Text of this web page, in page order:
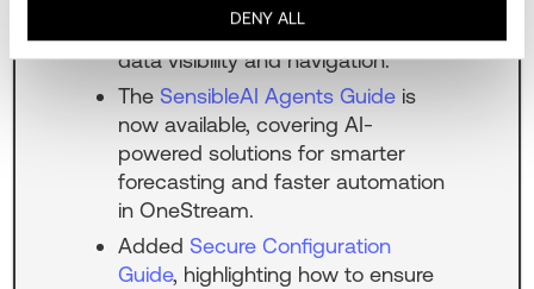
DENY ALL
also includes improvements to
data visibility and navigation.
The SensibleAI Agents Guideis
now available, covering AI-
powered solutions for smarter
forecasting and faster automation
in OneStream.
Added Secure Configuration
Guide, highlighting how to ensure